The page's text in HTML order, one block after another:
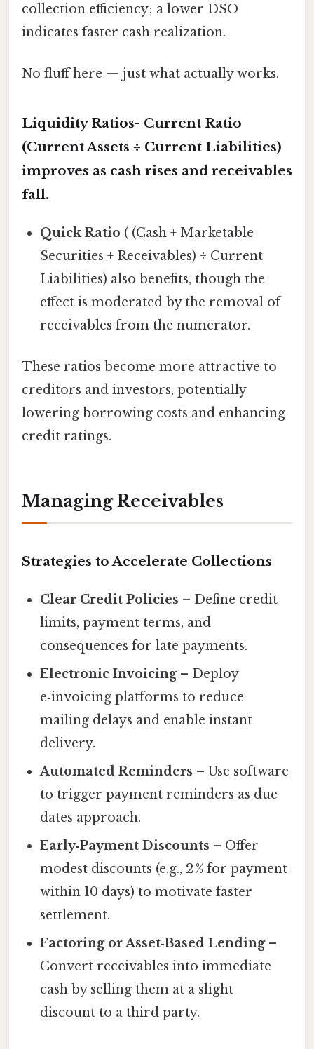
collection efficiency; a lower DSO
indicates faster cash realization.
No fluff here — just what actually works.
Liquidity Ratios- Current Ratio
(Current Assets ÷ Current Liabilities)
improves as cash rises and receivables
fall.
Quick Ratio ( (Cash + Marketable
Securities + Receivables) ÷ Current
Liabilities) also benefits, though the
effect is moderated by the removal of
receivables from the numerator.
These ratios become more attractive to
creditors and investors, potentially
lowering borrowing costs and enhancing
credit ratings.
Managing Receivables
Strategies to Accelerate Collections
Clear Credit Policies – Define credit
limits, payment terms, and
consequences for late payments.
Electronic Invoicing– Deploy
e‑invoicing platforms to reduce
mailing delays and enable instant
delivery.
Automated Reminders – Use software
to trigger payment reminders as due
dates approach.
Early‑Payment Discounts – Offer
modest discounts (e.g., 2 % for payment
within 10 days) to motivate faster
settlement.
Factoring or Asset‑Based Lending–
Convert receivables into immediate
cash by selling them at a slight
discount to a third party.